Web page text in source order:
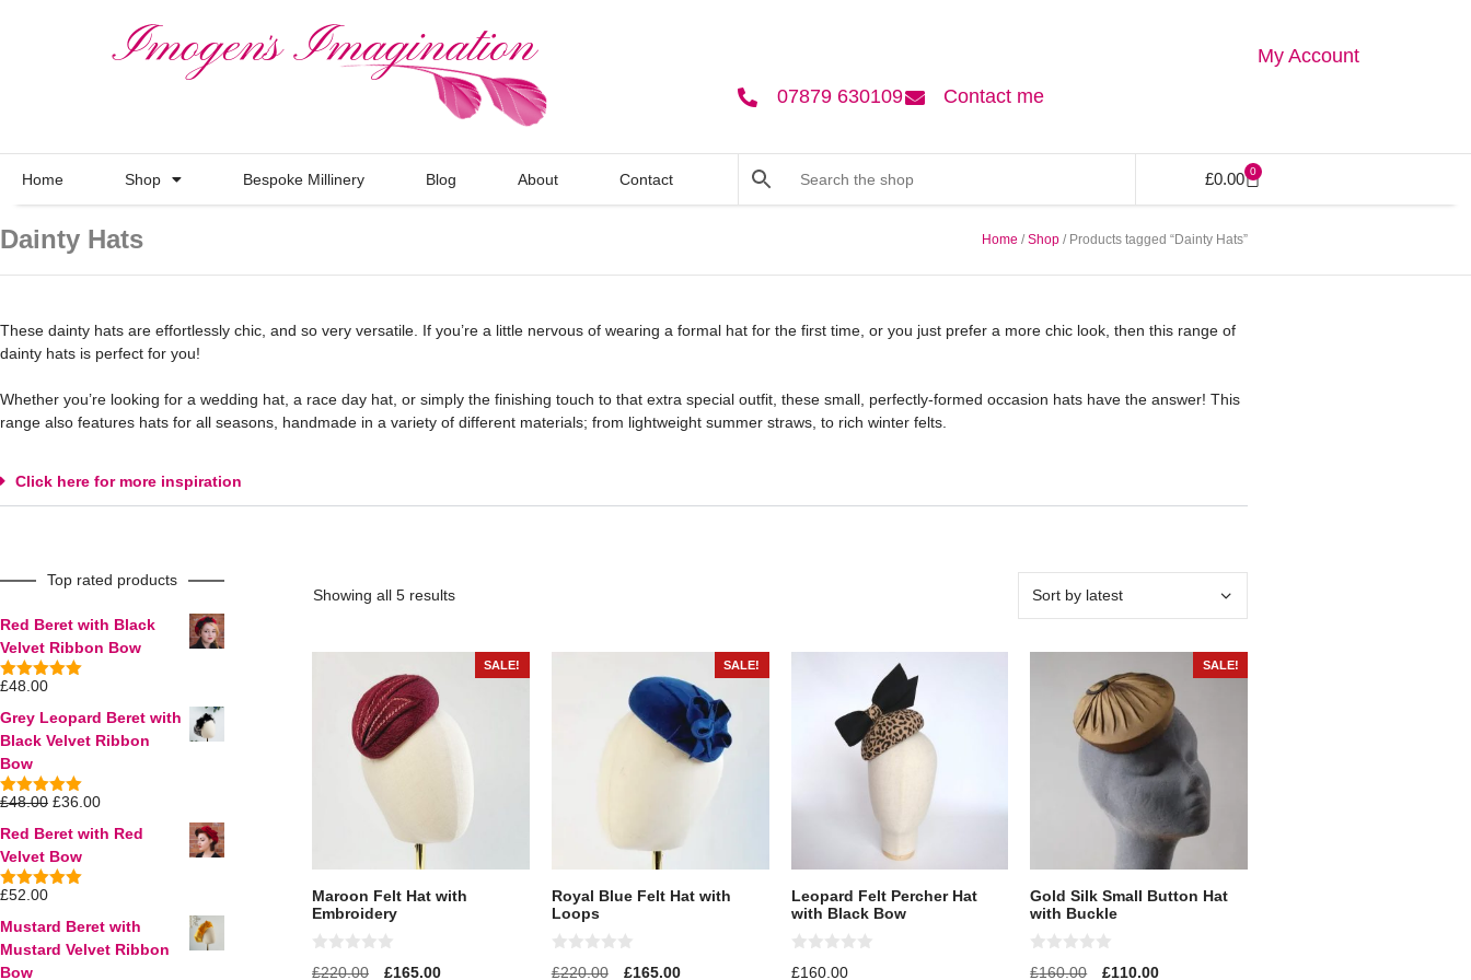
My Account
07879 630109
Contact me
Home Shop Bespoke Millinery Blog About Contact £0.00 0
Dainty Hats Home /Shop / Products tagged “Dainty Hats”
These dainty hats are effortlessly chic, and so very versatile. If you’re a little nervous of wearing a formal hat for the first time, or you just prefer a more chic look, then this range of
dainty hats is perfect for you!
Whether you’re looking for a wedding hat, a race day hat, or simply the finishing touch to that extra special outfit, these small, perfectly-formed occasion hats have the answer! This
range also features hats for all seasons, handmade in a variety of different materials; from lightweight summer straws, to rich winter felts.
Click here for more inspiration
Top rated products
Red Beret with Black
Velvet Ribbon Bow
5.00out of
£48.00
Grey Leopard Beret with
Black Velvet Ribbon
Bow
5.00out of
£48.00 £36.00
Red Beret with Red
Velvet Bow
5.00out of
£52.00
Mustard Beret with
Mustard Velvet Ribbon
Bow
Showing all 5 results
SALE!
Maroon Felt Hat with
Embroidery
£220.00 £165.00
SALE!
Royal Blue Felt Hat with
Loops
£220.00 £165.00
Leopard Felt Percher Hat
with Black Bow
£160.00
SALE!
Gold Silk Small Button Hat
with Buckle
£160.00 £110.00